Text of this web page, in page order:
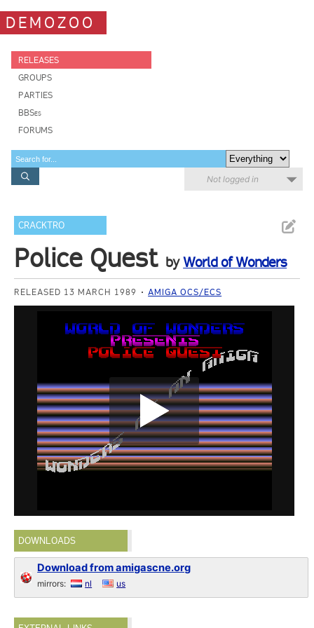
DEMOZOO
RELEASES
GROUPS
PARTIES
BBSes
FORUMS
Not logged in
CRACKTRO
Police Quest byWorld of Wonders
RELEASED 13 MARCH 1989 AMIGA OCS/ECS
DOWNLOADS
Download from amigascne.org
mirrors: nl us